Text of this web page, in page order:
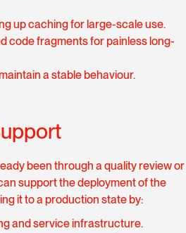
up caching for large-scale use.
code fragments for painless long-
a stable behaviour.
been through a quality review or
support the deployment of the
it to a production state by:
and service infrastructure.